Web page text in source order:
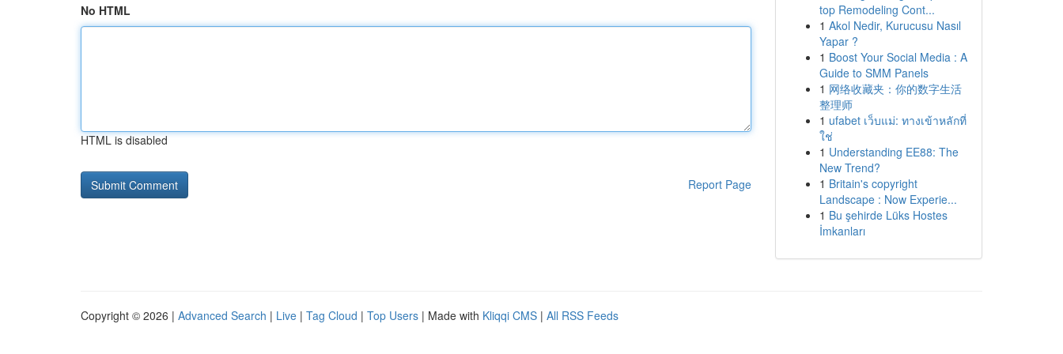
No HTML
HTML is disabled
Report Page
top Remodeling Cont...
1 Akol Nedir, Kurucusu Nasıl
Yapar ?
1 Boost Your Social Media : A
Guide to SMM Panels
1 网络收藏夹：你的数字生活
整理师
1 ufabet เว็บแม่: ทางเข้าหลักที่
ใช่
1 Understanding EE88: The
New Trend?
1 Britain's copyright
Landscape : Now Experie...
1 Bu şehirde Lüks Hostes
İmkanları
Copyright © 2026 | Advanced Search | Live | Tag Cloud | Top Users | Made with Kliqqi CMS | All RSS Feeds